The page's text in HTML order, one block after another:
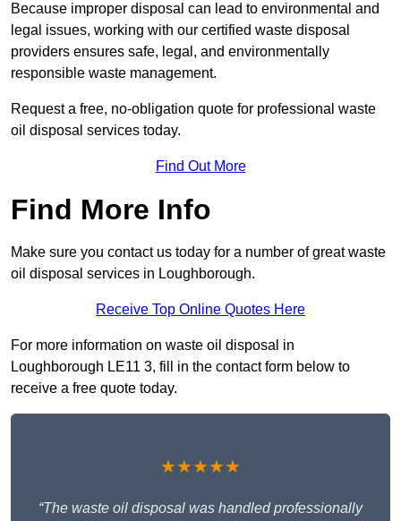
Because improper disposal can lead to environmental and
legal issues, working with our certified waste disposal
providers ensures safe, legal, and environmentally
responsible waste management.
Request a free, no-obligation quote for professional waste
oil disposal services today.
Find Out More
Find More Info
Make sure you contact us today for a number of great waste
oil disposal services in Loughborough.
Receive Top Online Quotes Here
For more information on waste oil disposal in
Loughborough LE11 3, fill in the contact form below to
receive a free quote today.
★★★★★
“The waste oil disposal was handled professionally